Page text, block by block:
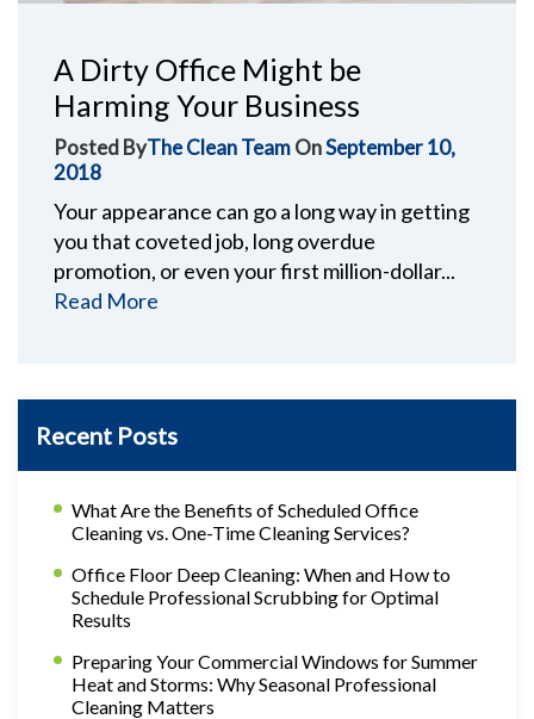
A Dirty Office Might be
Harming Your Business
Posted ByThe Clean TeamOnSeptember 10,
2018
Your appearance can go a long way in getting
you that coveted job, long overdue
promotion, or even your first million-dollar...
Read More
Recent Posts
What Are the Benefits of Scheduled Office
Cleaning vs. One-Time Cleaning Services?
Office Floor Deep Cleaning: When and How to
Schedule Professional Scrubbing for Optimal
Results
Preparing Your Commercial Windows for Summer
Heat and Storms: Why Seasonal Professional
Cleaning Matters